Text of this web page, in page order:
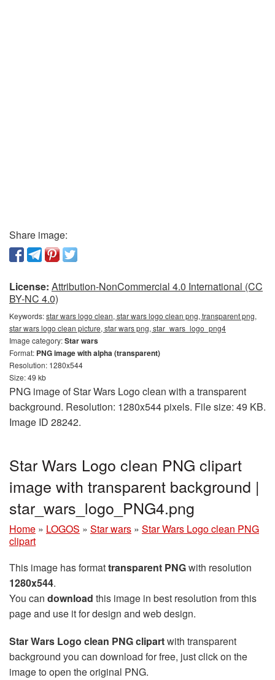
Share image:
License: Attribution-NonCommercial 4.0 International (CC
BY-NC 4.0)
Keywords:star wars logo clean, star wars logo clean png, transparent png,
star wars logo clean picture, star wars png, star_wars_logo_png4
Image category:Star wars
Format: PNG image with alpha (transparent)
Resolution: 1280x544
Size: 49 kb
PNG image of Star Wars Logo clean with a transparent
background. Resolution: 1280x544 pixels. File size: 49 KB.
Image ID 28242.
Star Wars Logo clean PNG clipart
image with transparent background |
star_wars_logo_PNG4.png
Home » LOGOS » Star wars » Star Wars Logo clean PNG
clipart
This image has formattransparent PNGwith resolution
1280x544.
You can download this image in best resolution from this
page and use it for design and web design.
Star Wars Logo clean PNG clipartwith transparent
background you can download for free, just click on the
image to open the original PNG.